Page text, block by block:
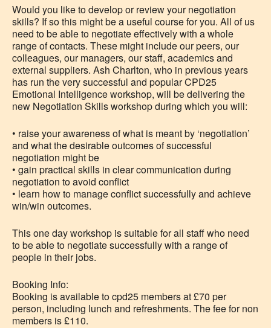
Would you like to develop or review your negotiation
skills? If so this might be a useful course for you. All of us
need to be able to negotiate effectively with a whole
range of contacts. These might include our peers, our
colleagues, our managers, our staff, academics and
external suppliers. Ash Charlton, who in previous years
has run the very successful and popular CPD25
Emotional Intelligence workshop, will be delivering the
new Negotiation Skills workshop during which you will:
• raise your awareness of what is meant by ‘negotiation’
and what the desirable outcomes of successful
negotiation might be
• gain practical skills in clear communication during
negotiation to avoid conflict
• learn how to manage conflict successfully and achieve
win/win outcomes.
This one day workshop is suitable for all staff who need
to be able to negotiate successfully with a range of
people in their jobs.
Booking Info:
Booking is available to cpd25 members at £70 per
person, including lunch and refreshments. The fee for non
members is £110.